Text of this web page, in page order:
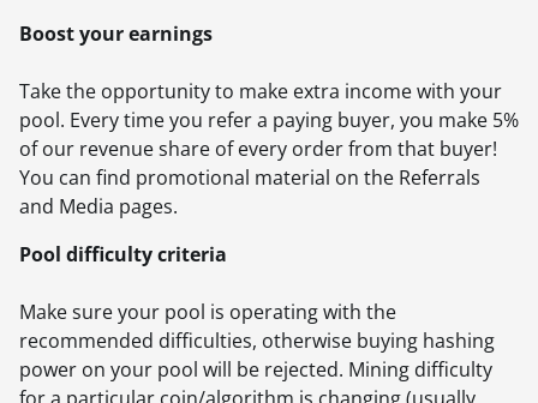
Boost your earnings
Take the opportunity to make extra income with your
pool. Every time you refer a paying buyer, you make 5%
of our revenue share of every order from that buyer!
You can find promotional material on the Referrals
and Media pages.
Pool difficulty criteria
Make sure your pool is operating with the
recommended difficulties, otherwise buying hashing
power on your pool will be rejected. Mining difficulty